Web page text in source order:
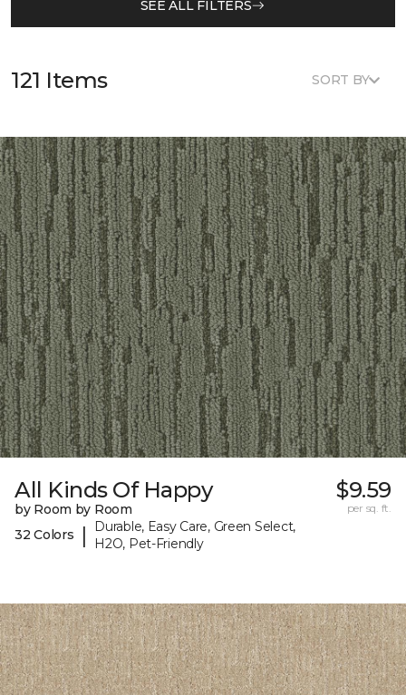
SEE ALL FILTERS
121 Items SORT BY
All Kinds Of Happy
by Room by Room
32 Colors
|
Durable, Easy Care, Green Select,
H2O, Pet-Friendly
$9.59
per sq. ft.